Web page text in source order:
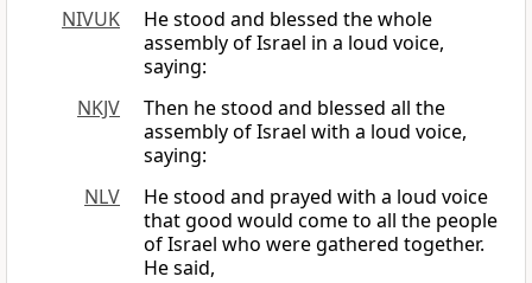
NIVUK
He stood and blessed the whole
assembly of Israel in a loud voice,
saying:
NKJV
Then he stood and blessed all the
assembly of Israel with a loud voice,
saying:
NLV
He stood and prayed with a loud voice
that good would come to all the people
of Israel who were gathered together.
He said,